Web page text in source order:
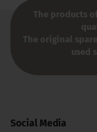
The products
The original
used
Social Media